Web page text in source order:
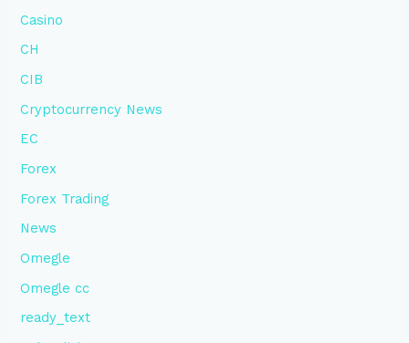
Casino
CH
CIB
Cryptocurrency News
EC
Forex
Forex Trading
News
Omegle
Omegle cc
ready_text